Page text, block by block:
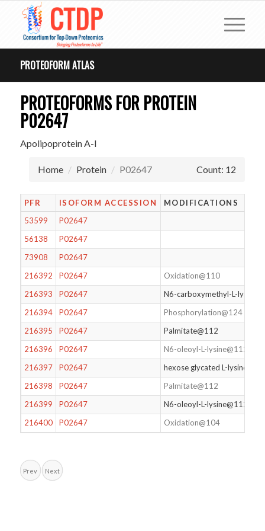
PROTEOFORM ATLAS
PROTEOFORMS FOR PROTEIN
P02647
Apolipoprotein A-I
Home Protein P02647 Count: 12
PFR ISOFORM ACCESSION
MODIFICATIONS
53599
P02647
56138
P02647
73908
P02647
216392
P02647
Oxidation@110
216393
P02647
N6-carboxymethyl-L-
216394
P02647
Phosphorylation@124
216395
P02647
Palmitate@112
216396
P02647
N6-oleoyl-L-lysine@112
216397
P02647
hexose glycated L-
216398
P02647
Palmitate@112
216399
P02647
N6-oleoyl-L-lysine@112
216400
P02647 Oxidation@104
Prev Next